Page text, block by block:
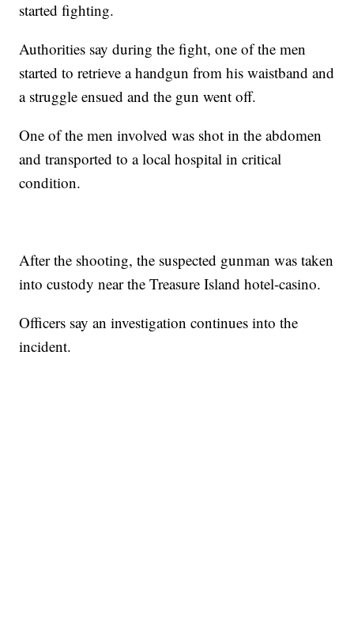
started fighting.
Authorities say during the fight, one of the men
started to retrieve a handgun from his waistband and
a struggle ensued and the gun went off.
One of the men involved was shot in the abdomen
and transported to a local hospital in critical
condition.
After the shooting, the suspected gunman was taken
into custody near the Treasure Island hotel-casino.
Officers say an investigation continues into the
incident.